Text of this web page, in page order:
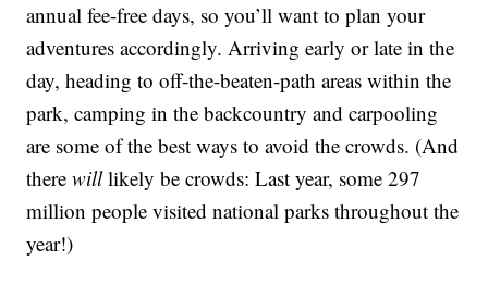
annual fee-free days, so you’ll want to plan your
adventures accordingly. Arriving early or late in the
day, heading to off-the-beaten-path areas within the
park, camping in the backcountry and carpooling
are some of the best ways to avoid the crowds. (And
therewilllikely be crowds: Last year, some 297
million people visited national parks throughout the
year!)